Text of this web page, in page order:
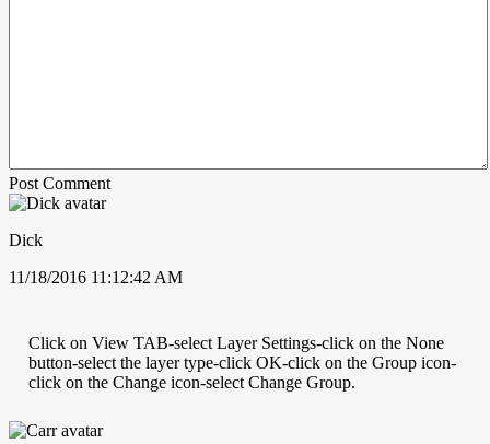
Post Comment
Dick
11/18/2016 11:12:42 AM
Click on View TAB-select Layer Settings-click on the None
button-select the layer type-click OK-click on the Group icon-
click on the Change icon-select Change Group.